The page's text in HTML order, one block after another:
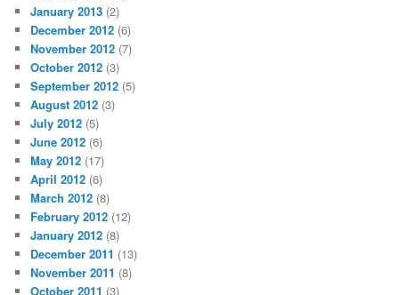
January 2013 (2)
December 2012 (6)
November 2012 (7)
October 2012 (3)
September 2012 (5)
August 2012 (3)
July 2012 (5)
June 2012 (6)
May 2012 (17)
April 2012 (6)
March 2012 (8)
February 2012 (12)
January 2012 (8)
December 2011 (13)
November 2011 (8)
October 2011 (3)